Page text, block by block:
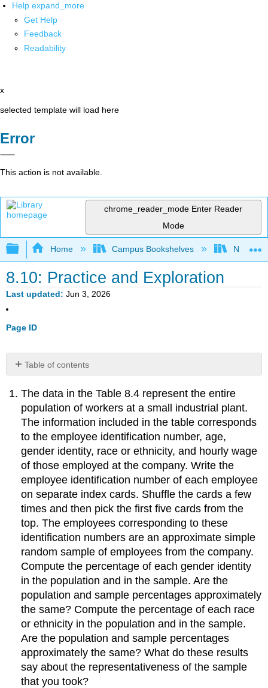
Help expand_more
Get Help
Feedback
Readability
x
selected template will load here
Error
This action is not available.
chrome_reader_mode Enter Reader
Mode
Expand/collapse global hierarchy
Home Campus Bookshelves
8.10: Practice and Exploration
Last updated Jun 3, 2026
Page ID
Table of contents
No
The data in the Table 8.4 represent the entire
population of workers at a small industrial plant.
The information included in the table corresponds
to the employee identification number, age,
gender identity, race or ethnicity, and hourly wage
of those employed at the company. Write the
employee identification number of each employee
on separate index cards. Shuffle the cards a few
times and then pick the first five cards from the
top. The employees corresponding to these
identification numbers are an approximate simple
random sample of employees from the company.
Compute the percentage of each gender identity
in the population and in the sample. Are the
population and sample percentages approximately
the same? Compute the percentage of each race
or ethnicity in the population and in the sample.
Are the population and sample percentages
approximately the same? What do these results
say about the representativeness of the sample
that you took?